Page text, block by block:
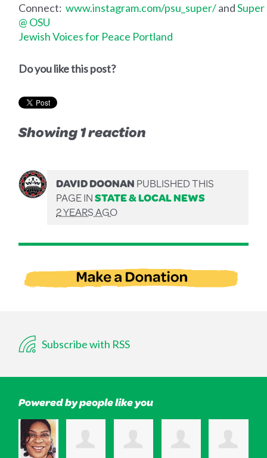
Connect:www.instagram.com/psu_super/andSuper
@ OSU
Jewish Voices for Peace Portland
Do you like this post?
Showing 1 reaction
DAVID DOONANPUBLISHED THIS
PAGE INSTATE & LOCAL NEWS
2 YEARS AGO
Subscribe with RSS
Powered by people like you